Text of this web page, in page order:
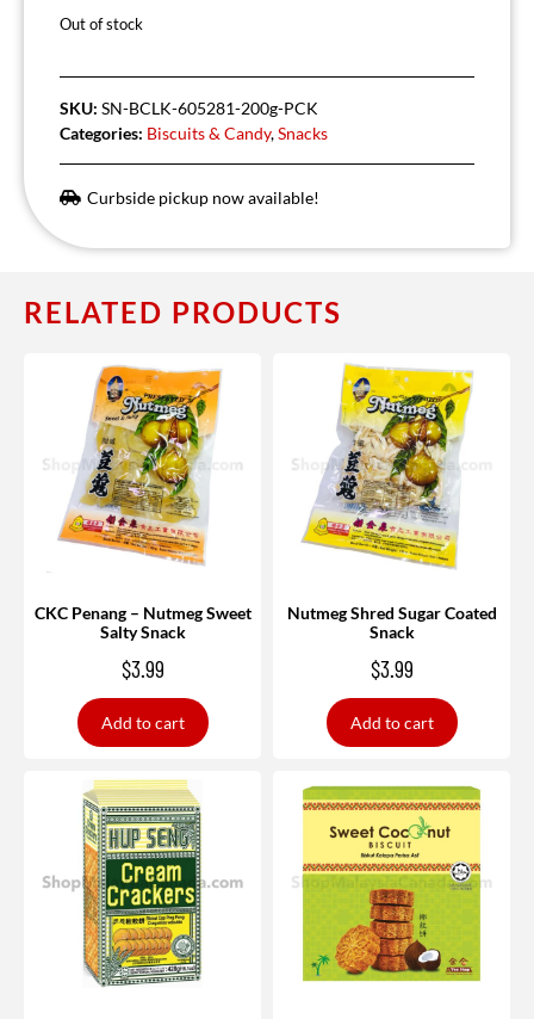
Out of stock
SKU: SN-BCLK-605281-200g-PCK
Categories: Biscuits & Candy,Snacks
Curbside pickup now available!
RELATED PRODUCTS
CKC Penang – Nutmeg Sweet
Salty Snack
$3.99
Add to cart
Nutmeg Shred Sugar Coated
Snack
$3.99
Add to cart